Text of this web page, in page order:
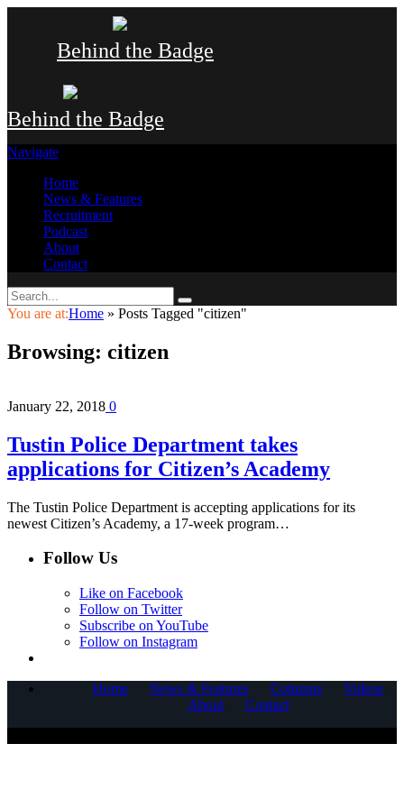
Behind the Badge
Behind the Badge
Navigate
Home
News & Features
Recruitment
Podcast
About
Contact
You are at:Home » Posts Tagged "citizen"
Browsing: citizen
January 22, 2018 0
Tustin Police Department takes
applications for Citizen’s Academy
The Tustin Police Department is accepting applications for its
newest Citizen’s Academy, a 17-week program…
Follow Us
Like on Facebook
Follow on Twitter
Subscribe on YouTube
Follow on Instagram
Home News & Features Columns
Videos
About
Contact